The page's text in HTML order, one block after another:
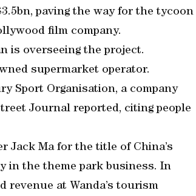
paving the way for the tycoon
film company.
is overseeing the project.
supermarket operator.
Sport Organisation, a company
Journal reported, citing people
Jack Ma for the title of China’s
in the theme park business. In
at Wanda’s tourism